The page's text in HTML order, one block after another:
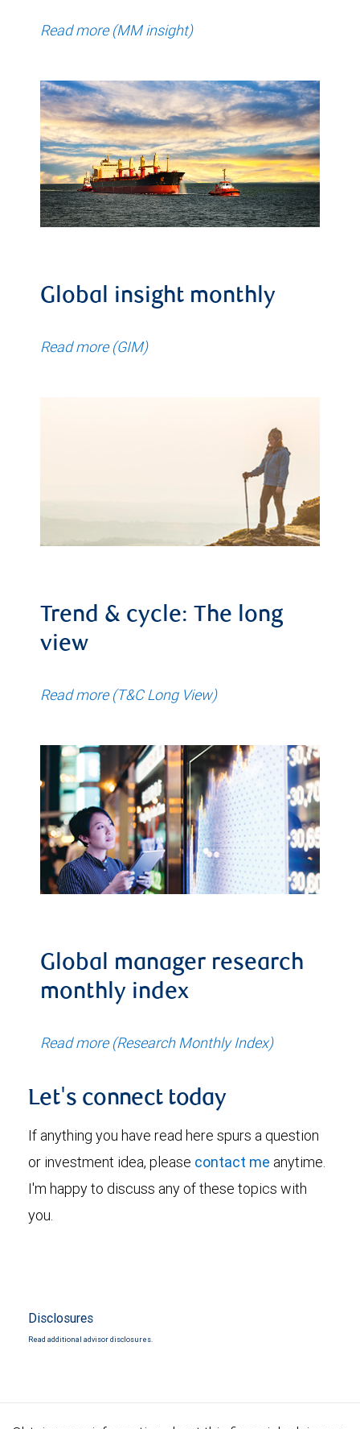
Read more (MM insight)
Global insight monthly
Read more (GIM)
Trend & cycle: The long
view
Read more (T&C Long View)
Global manager research
monthly index
Read more (Research Monthly Index)
Let's connect today
If anything you have read here spurs a question
or investment idea, please contact me anytime.
I'm happy to discuss any of these topics with
you.
Disclosures
Read additional advisor disclosures.